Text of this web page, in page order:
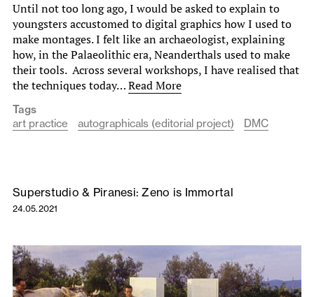
Until not too long ago, I would be asked to explain to
youngsters accustomed to digital graphics how I used to
make montages. I felt like an archaeologist, explaining
how, in the Palaeolithic era, Neanderthals used to make
their tools. Across several workshops, I have realised that
the techniques today…Read More
Tags
art practice
autographicals (editorial project) DMC
Superstudio & Piranesi: Zeno is Immortal
24.05.2021